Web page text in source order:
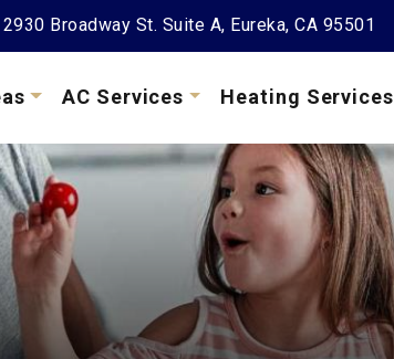
2930 Broadway St. Suite A, Eureka, CA 95501
AC Services Heating Services